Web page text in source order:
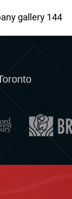
gallery 144